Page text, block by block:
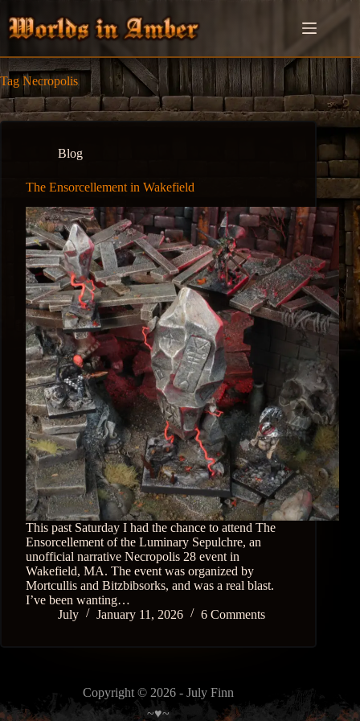
content
TagNecropolis
Blog
The Ensorcellement in Wakefield
This past Saturday I had the chance to attend The
Ensorcellement of the Luminary Sepulchre, an
unofficial narrative Necropolis 28 event in
Wakefield, MA. The event was organized by
Mortcullis and Bitzbibsorks, and was a real blast.
I’ve been wanting…
July
January 11, 2026 6 Comments
Copyright © 2026 - July Finn
~♥~